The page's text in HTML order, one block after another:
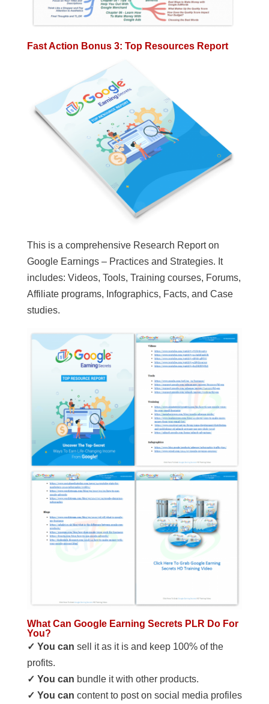
Fast Action Bonus 3: Top Resources Report
This is a comprehensive Research Report on
Google Earnings – Practices and Strategies. It
includes: Videos, Tools, Training courses, Forums,
Affiliate programs, Infographics, Facts, and Case
studies.
What Can Google Earning Secrets PLR Do For
You?
✓ You can sell it as it is and keep 100% of the
profits.
✓ You can bundle it with other products.
✓ You can content to post on social media profiles